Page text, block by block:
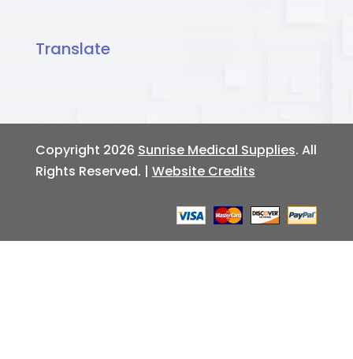
Translate
Copyright 2026 Sunrise Medical Supplies. All
Rights Reserved. | Website Credits